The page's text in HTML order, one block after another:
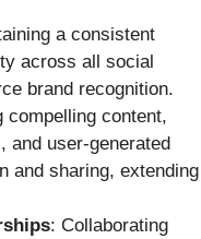
a consistent
across all social
brand recognition.
compelling content,
and user-generated
and sharing, extending
: Collaborating